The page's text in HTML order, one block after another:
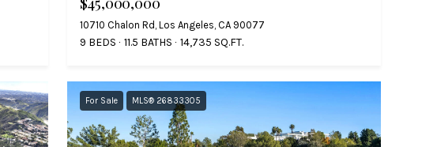
10710 Chalon Rd, Los Angeles, CA 90077
9 BEDS 11.5 BATHS 14,735 SQ.FT.
For Sale MLS® 26833305